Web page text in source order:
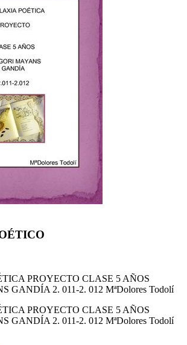
PROYECTO CLASE 5 AÑOS
GANDÍA 2. 011-2. 012 MªDolores Todolí
PROYECTO CLASE 5 AÑOS
GANDÍA 2. 011-2. 012 MªDolores Todolí